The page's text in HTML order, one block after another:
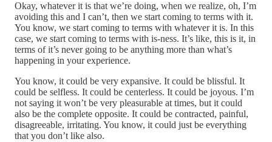
Okay, whatever it is that we’re doing, when we realize, oh, I’m
avoiding this and I can’t, then we start coming to terms with it.
You know, we start coming to terms with whatever it is. In this
case, we start coming to terms with is-ness. It’s like, this is it, in
terms of it’s never going to be anything more than what’s
happening in your experience.
You know, it could be very expansive. It could be blissful. It
could be selfless. It could be centerless. It could be joyous. I’m
not saying it won’t be very pleasurable at times, but it could
also be the complete opposite. It could be contracted, painful,
disagreeable, irritating. You know, it could just be everything
that you don’t like also.